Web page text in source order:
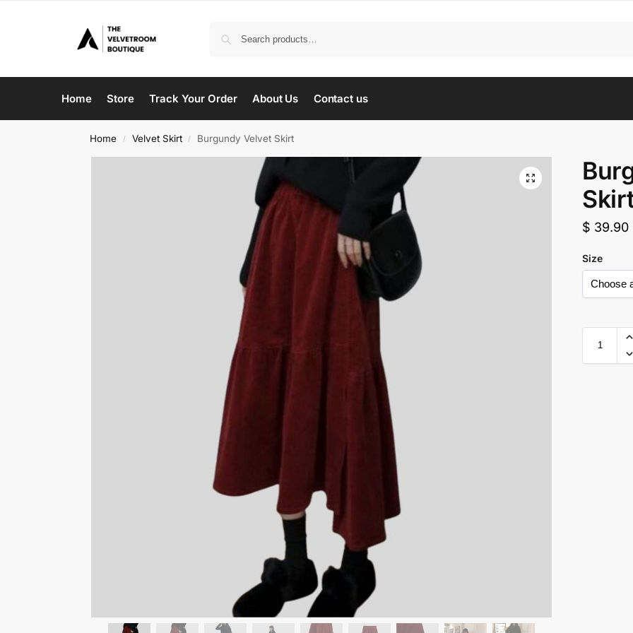
Home Store Track Your Order About Us Contact us
Home / Velvet Skirt / Burgundy Velvet Skirt
$ 39.90
Size